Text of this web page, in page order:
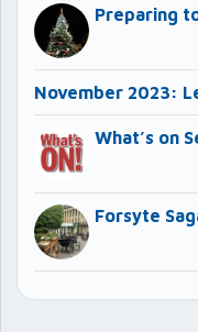
Preparing
November 2023:
What’s on
Forsyte